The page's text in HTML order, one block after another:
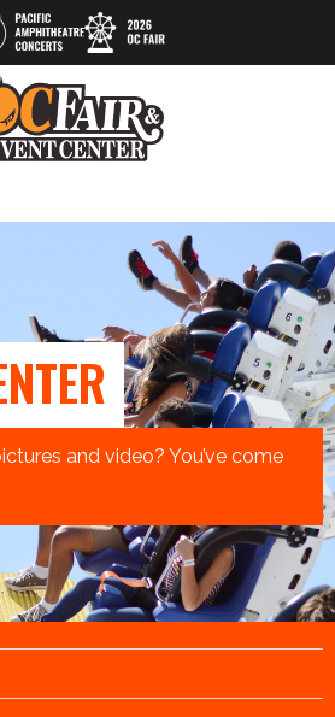
and video? You’ve come